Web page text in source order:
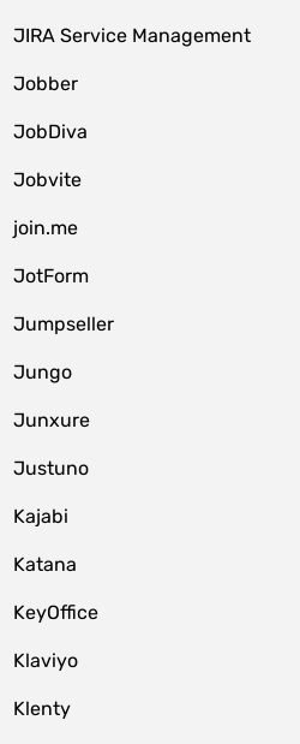
JIRA Service Management
Jobber
JobDiva
Jobvite
join.me
JotForm
Jumpseller
Jungo
Junxure
Justuno
Kajabi
Katana
KeyOffice
Klaviyo
Klenty